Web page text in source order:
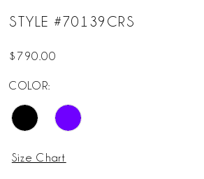
STYLE #70139CRS
$790.00
COLOR:
Size Chart